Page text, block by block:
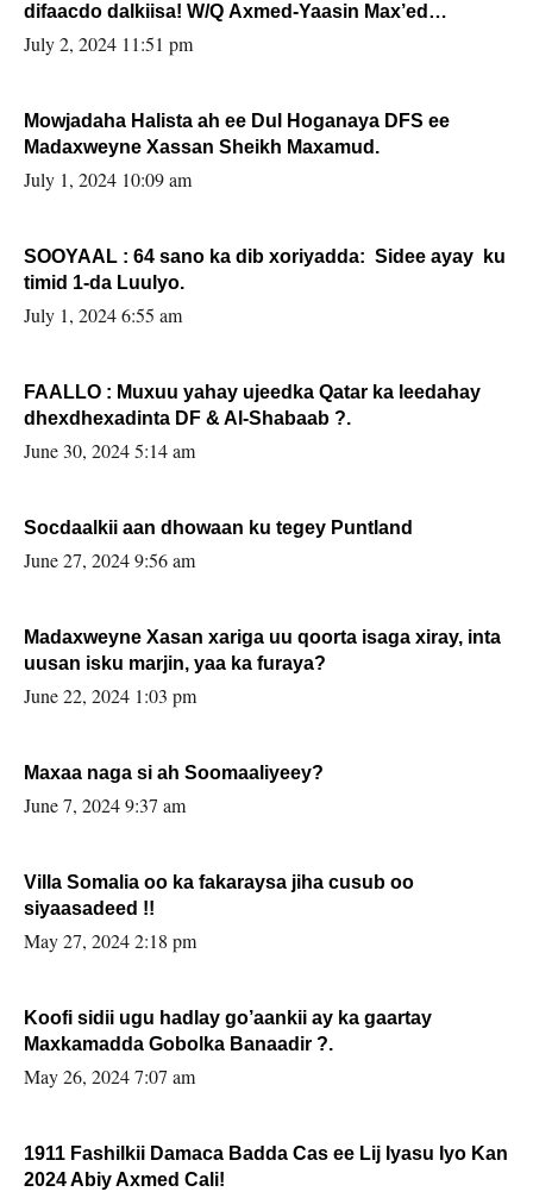
difaacdo dalkiisa! W/Q Axmed-Yaasin Max’ed
Sooyaan
July 2, 2024 11:51 pm
Mowjadaha Halista ah ee Dul Hoganaya DFS ee
Madaxweyne Xassan Sheikh Maxamud.
July 1, 2024 10:09 am
SOOYAAL : 64 sano ka dib xoriyadda: Sidee ayay ku
timid 1-da Luulyo.
July 1, 2024 6:55 am
FAALLO : Muxuu yahay ujeedka Qatar ka leedahay
dhexdhexadinta DF & Al-Shabaab ?.
June 30, 2024 5:14 am
Socdaalkii aan dhowaan ku tegey Puntland
June 27, 2024 9:56 am
Madaxweyne Xasan xariga uu qoorta isaga xiray, inta
uusan isku marjin, yaa ka furaya?
June 22, 2024 1:03 pm
Maxaa naga si ah Soomaaliyeey?
June 7, 2024 9:37 am
Villa Somalia oo ka fakaraysa jiha cusub oo
siyaasadeed !!
May 27, 2024 2:18 pm
Koofi sidii ugu hadlay go’aankii ay ka gaartay
Maxkamadda Gobolka Banaadir ?.
May 26, 2024 7:07 am
1911 Fashilkii Damaca Badda Cas ee Lij Iyasu Iyo Kan
2024 Abiy Axmed Cali!